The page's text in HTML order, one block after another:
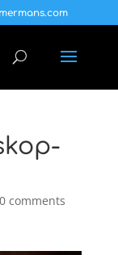
0 comments